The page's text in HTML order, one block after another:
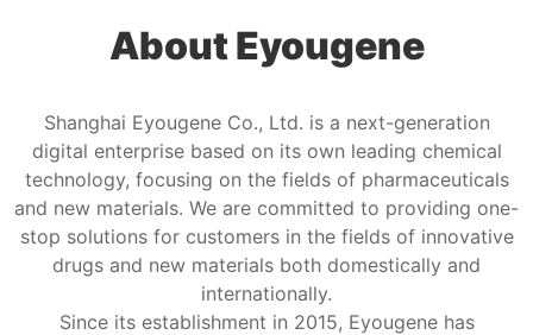
About Eyougene
Shanghai Eyougene Co., Ltd. is a next-generation
digital enterprise based on its own leading chemical
technology, focusing on the fields of pharmaceuticals
and new materials. We are committed to providing one-
stop solutions for customers in the fields of innovative
drugs and new materials both domestically and
internationally.
Since its establishment in 2015, Eyougene has